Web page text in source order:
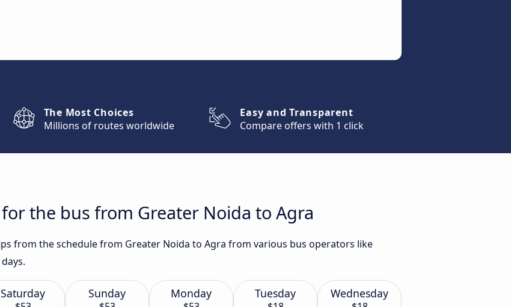
The Most Choices
Millions of routes worldwide
Easy and Transparent
Compare offers with 1 click
the bus from Greater Noida to Agra
from the schedule from Greater Noida to Agra from various bus operators like
Saturday Sunday Monday Tuesday Wednesday